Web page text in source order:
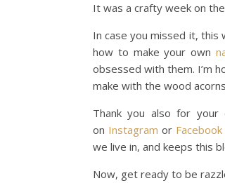
It was a crafty week on
In case you missed it, this
how to make your own
obsessed with them. I’m
make with the wood
Thank you also for your
on Instagram or Facebook
we live in, and keeps this
Now, get ready to be